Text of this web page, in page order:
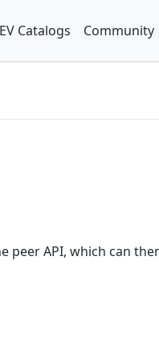
Catalogs Community
API, which can